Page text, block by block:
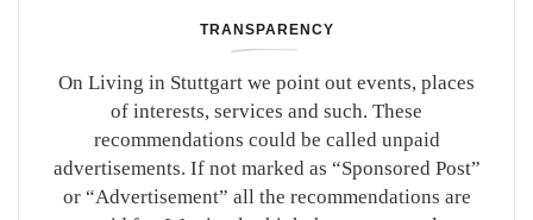
TRANSPARENCY
On Living in Stuttgart we point out events, places
of interests, services and such. These
recommendations could be called unpaid
advertisements. If not marked as “Sponsored Post”
or “Advertisement” all the recommendations are